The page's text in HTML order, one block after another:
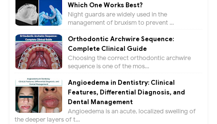
Which One Works Best?
Night guards are widely used in the
management of bruxism to prevent ...
Orthodontic Archwire Sequence:
Complete Clinical Guide
Choosing the correct orthodontic archwire
sequence is one of the mos...
Angioedema in Dentistry: Clinical
Features, Differential Diagnosis, and
Dental Management
Angioedema is an acute, localized swelling of
the deeper layers of t...